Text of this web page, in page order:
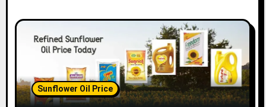
Sunflower Oil Price